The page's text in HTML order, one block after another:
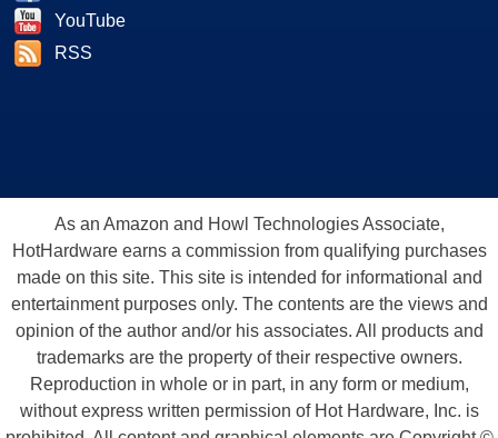
YouTube
RSS
As an Amazon and Howl Technologies Associate,
HotHardware earns a commission from qualifying purchases
made on this site. This site is intended for informational and
entertainment purposes only. The contents are the views and
opinion of the author and/or his associates. All products and
trademarks are the property of their respective owners.
Reproduction in whole or in part, in any form or medium,
without express written permission of Hot Hardware, Inc. is